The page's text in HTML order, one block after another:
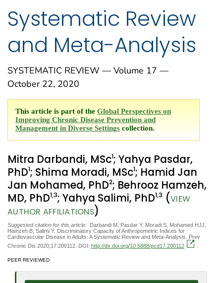
Systematic Review
and Meta-Analysis
SYSTEMATIC REVIEW — Volume 17 —
October 22, 2020
This article is part of the Global Perspectives on
Improving Chronic Disease Prevention and
Management in Diverse Settings collection.
Mitra Darbandi, MSc1; Yahya Pasdar,
PhD1; Shima Moradi, MSc1; Hamid Jan
Jan Mohamed, PhD2; Behrooz Hamzeh,
MD, PhD1,3; Yahya Salimi, PhD1,3 (VIEW
AUTHOR AFFILIATIONS)
Suggested citation for this article: Darbandi M, Pasdar Y, Moradi S, Mohamed HJJ,
Hamzeh B, Salimi Y. Discriminatory Capacity of Anthropometric Indices for
Cardiovascular Disease in Adults: A Systematic Review and Meta-Analysis. Prev
Chronic Dis 2020;17:200112. DOI: http://dx.doi.org/10.5888/pcd17.200112
PEER REVIEWED